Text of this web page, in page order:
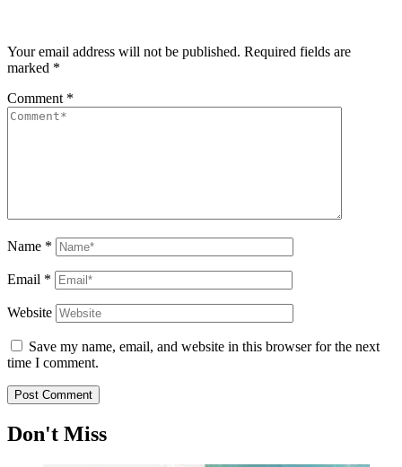
Your email address will not be published. Required fields are
marked *
Comment *
Name *
Email *
Website
Save my name, email, and website in this browser for the next
time I comment.
Don't Miss